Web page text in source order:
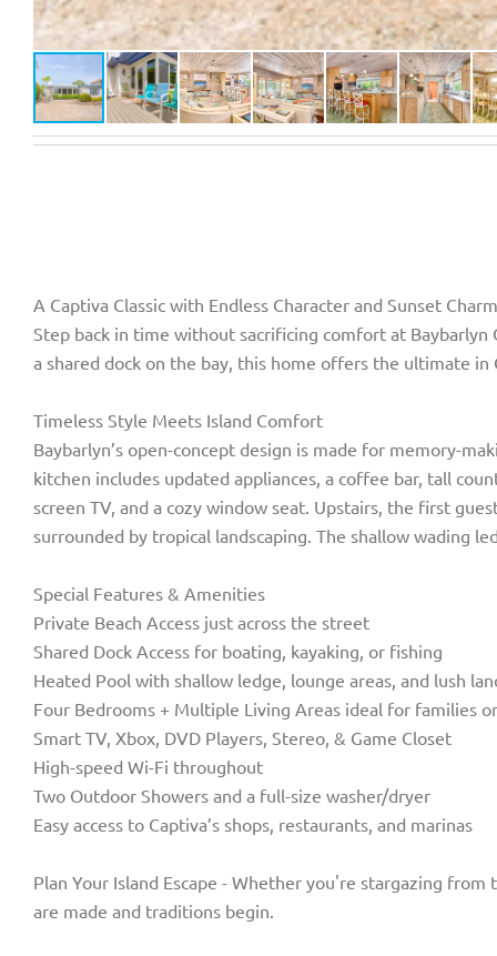
A Captiva Classic with Endless Character and Sunset Charm
Step back in time without sacrificing comfort at
a shared dock on the bay, this home offers the ultimate
Timeless Style Meets Island Comfort
Baybarlyn’s open-concept design is made for memory-
kitchen includes updated appliances, a coffee bar, tall
screen TV, and a cozy window seat. Upstairs, the first
surrounded by tropical landscaping. The shallow wading
Special Features & Amenities
Private Beach Access just across the street
Shared Dock Access for boating, kayaking, or fishing
Heated Pool with shallow ledge, lounge areas, and lush
Four Bedrooms + Multiple Living Areas ideal for families
Smart TV, Xbox, DVD Players, Stereo, & Game Closet
High-speed Wi-Fi throughout
Two Outdoor Showers and a full-size washer/dryer
Easy access to Captiva’s shops, restaurants, and marinas
Plan Your Island Escape - Whether you're stargazing
are made and traditions begin.